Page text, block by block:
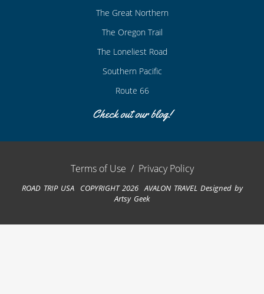
The Great Northern
The Oregon Trail
The Loneliest Road
Southern Pacific
Route 66
Check out our blog!
Terms of Use / Privacy Policy
ROAD TRIP USA COPYRIGHT 2026 AVALON TRAVEL Designed by
Artsy Geek